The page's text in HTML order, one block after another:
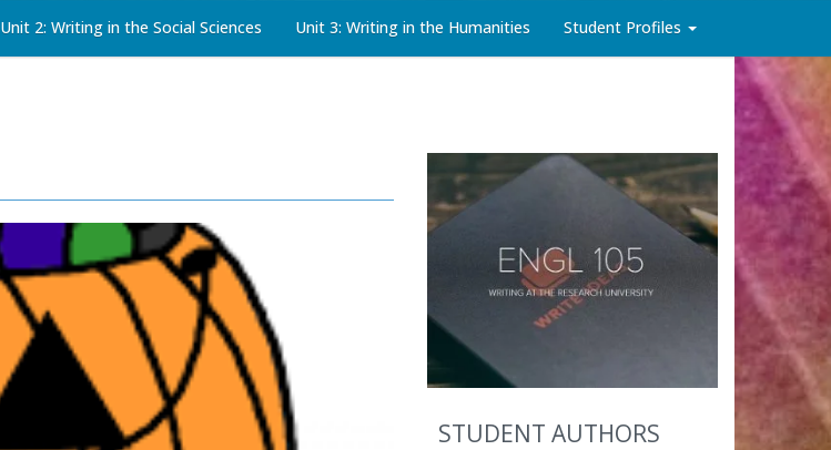
Unit 2: Writing in the Social Sciences Unit 3: Writing in the Humanities Student Profiles
STUDENT AUTHORS